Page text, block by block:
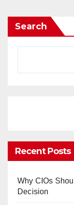
Search
Recent Posts
Why CIOs
Decision